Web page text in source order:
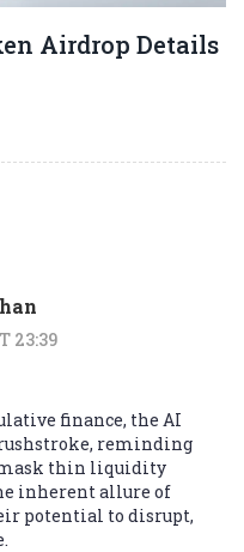
Airdrop Details
23:39
finance, the AI
reminding
thin liquidity
inherent allure of
potential to disrupt,